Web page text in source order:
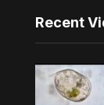
Recent